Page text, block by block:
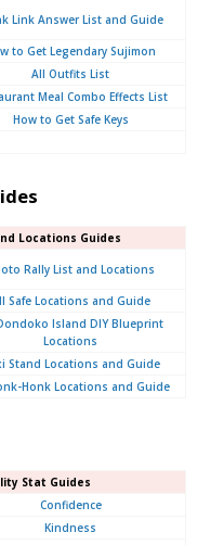
Link Answer List and Guide
to Get Legendary Sujimon
All Outfits List
Meal Combo Effects List
How to Get Safe Keys
Locations Guides
Rally List and Locations
Safe Locations and Guide
Island DIY Blueprint
Locations
Stand Locations and Guide
Honk Locations and Guide
Stat Guides
Confidence
Kindness